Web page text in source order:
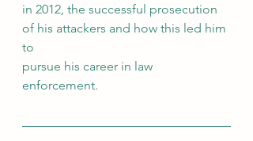
in 2012, the successful prosecution
of his attackers and how this led him
to
pursue his career in law
enforcement.